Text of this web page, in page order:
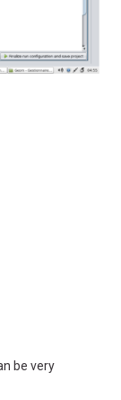
be very